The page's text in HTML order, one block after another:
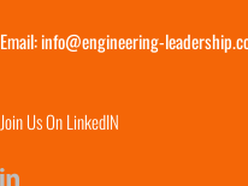
Email:info@engineering-
Join Us On LinkedIN